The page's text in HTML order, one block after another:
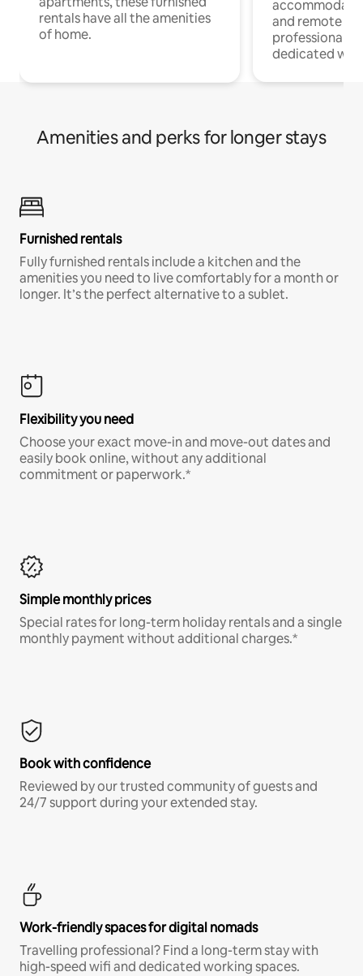
rentals have all the amenities
of home.
and remote
professionals
dedicated
Amenities and perks for longer stays
Furnished rentals
Fully furnished rentals include a kitchen and the
amenities you need to live comfortably for a month or
longer. It’s the perfect alternative to a sublet.
Flexibility you need
Choose your exact move-in and move-out dates and
easily book online, without any additional
commitment or paperwork.*
Simple monthly prices
Special rates for long-term holiday rentals and a single
monthly payment without additional charges.*
Book with confidence
Reviewed by our trusted community of guests and
24/7 support during your extended stay.
Work-friendly spaces for digital nomads
Travelling professional? Find a long-term stay with
high-speed wifi and dedicated working spaces.